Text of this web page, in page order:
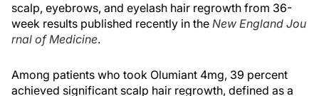
scalp, eyebrows, and eyelash hair regrowth from 36-
week results published recently in the New England Jou
rnal of Medicine.
Among patients who took Olumiant 4mg, 39 percent
achieved significant scalp hair regrowth, defined as a